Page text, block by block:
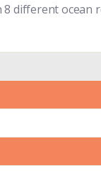
different ocean